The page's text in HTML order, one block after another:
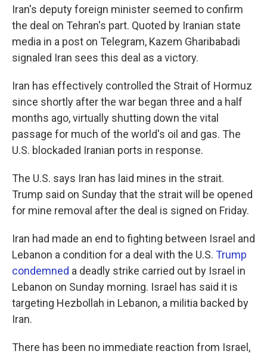
Iran's deputy foreign minister seemed to confirm
the deal on Tehran's part. Quoted by Iranian state
media in a post on Telegram, Kazem Gharibabadi
signaled Iran sees this deal as a victory.
Iran has effectively controlled the Strait of Hormuz
since shortly after the war began three and a half
months ago, virtually shutting down the vital
passage for much of the world's oil and gas. The
U.S. blockaded Iranian ports in response.
The U.S. says Iran has laid mines in the strait.
Trump said on Sunday that the strait will be opened
for mine removal after the deal is signed on Friday.
Iran had made an end to fighting between Israel and
Lebanon a condition for a deal with the U.S. Trump
condemned a deadly strike carried out by Israel in
Lebanon on Sunday morning. Israel has said it is
targeting Hezbollah in Lebanon, a militia backed by
Iran.
There has been no immediate reaction from Israel,